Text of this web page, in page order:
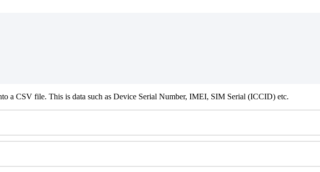
a CSV file. This is data such as Device Serial Number, IMEI, SIM Serial (ICCID) etc.